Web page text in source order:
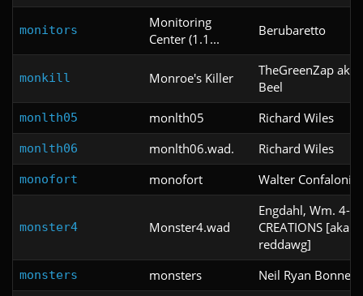
monitors
Monitoring
Center (1.1...
Berubaretto
monkill Monroe's Killer
TheGreenZap aka
Beel
monlth05 monlth05 Richard Wiles
monlth06 monlth06.wad. Richard Wiles
monofort monofort Walter
monster4 Monster4.wad
Engdahl, Wm. 4-D
CREATIONS [aka
reddawg]
monsters monsters Neil Ryan Bonner